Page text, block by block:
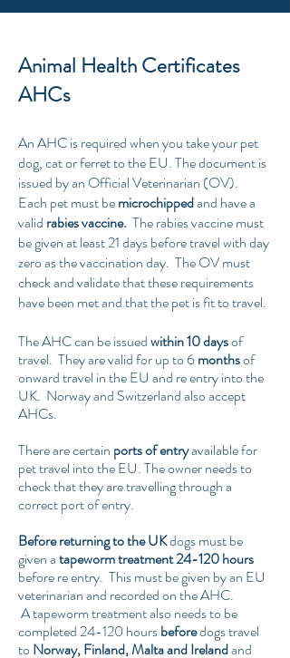
Animal Health Certificates
AHCs
An AHC is required when you take your pet
dog, cat or ferret to the EU. The document is
issued by an Official Veterinarian (OV).
Each pet must bemicrochippedand have a
valid rabies vaccine. The rabies vaccine must
be given at least 21 days before travel with day
zero as the vaccination day. The OV must
check and validate that these requirements
have been met and that the pet is fit to travel.
The AHC can be issuedwithin 10 daysof
travel. They are valid for up to 6monthsof
onward travel in the EU and re entry into the
UK. Norway and Switzerland also accept
AHCs.
There are certain ports of entryavailable for
pet travel into the EU. The owner needs to
check that they are travelling through a
correct port of entry.
Before returning to the UKdogs must be
given atapeworm treatment 24-120 hours
before re entry. This must be given by an EU
veterinarian and recorded on the AHC.
A tapeworm treatment also needs to be
completed 24-120 hoursbeforedogs travel
to Norway, Finland, Malta and Irelandand